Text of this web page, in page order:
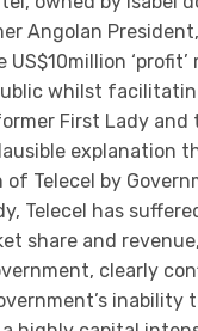
Angolan
US$10million
whilst
First Lady and
explanation
Telecel by
Telecel has
share and
clearly
inability